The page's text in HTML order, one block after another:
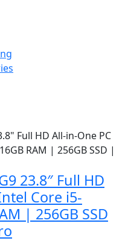
23.8″ Full HD
Core i5-
| 256GB SSD